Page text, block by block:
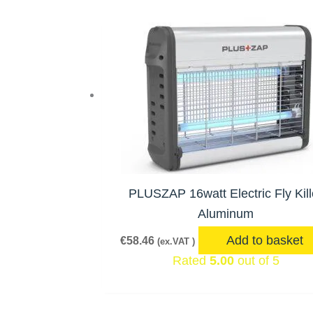
PLUSZAP 16watt Electric Fly
Aluminum
€58.46 (ex.VAT )
Add to basket
Rated 5.00out of 5